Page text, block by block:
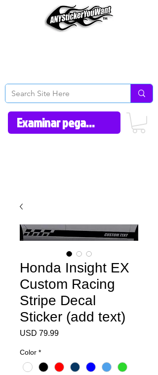
Honda Insight EX
Custom Racing
Stripe Decal
Sticker (add text)
USD 79.99Precio
Color *